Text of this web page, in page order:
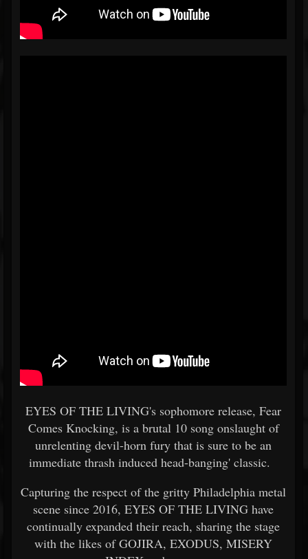
EYES OF THE LIVING's sophomore release, Fear
Comes Knocking, is a brutal 10 song onslaught of
unrelenting devil-horn fury that is sure to be an
immediate thrash induced head-banging' classic.
Capturing the respect of the gritty Philadelphia metal
scene since 2016, EYES OF THE LIVING have
continually expanded their reach, sharing the stage
with the likes of GOJIRA, EXODUS, MISERY